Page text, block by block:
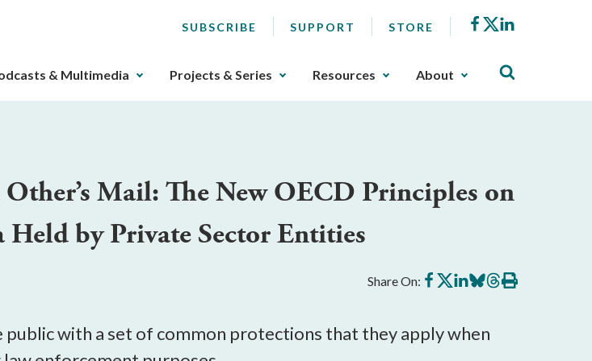
SUBSCRIBE SUPPORT STORE Facebook
X
& Multimedia Projects & Series Resources About
Other’s Mail: The New OECD Principles on
Held by Private Sector Entities
Share On: Share
on
Share
on
Share
on
Share
on
Share
on
Print
this
with a set of common protections that they apply when